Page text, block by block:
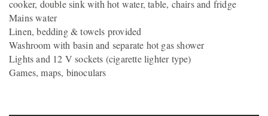
cooker, double sink with hot water, table, chairs and fridge
Mains water
Linen, bedding & towels provided
Washroom with basin and separate hot gas shower
Lights and 12 V sockets (cigarette lighter type)
Games, maps, binoculars